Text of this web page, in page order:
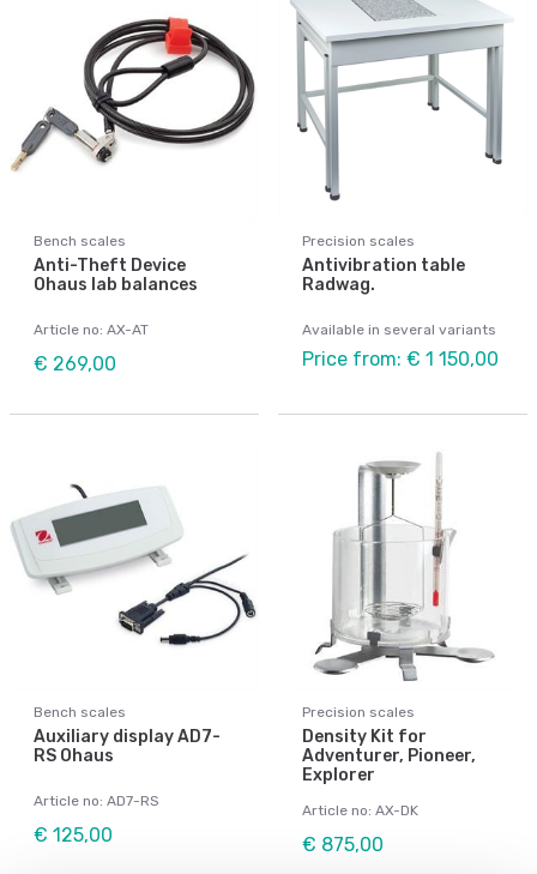
Bench scales
Anti-Theft Device
Ohaus lab balances
Article no: AX-AT
€ 269,00
Precision scales
Antivibration table
Radwag.
Available in several variants
Price from: € 1 150,00
Bench scales
Auxiliary display AD7-
RS Ohaus
Article no: AD7-RS
€ 125,00
Precision scales
Density Kit for
Adventurer, Pioneer,
Explorer
Article no: AX-DK
€ 875,00